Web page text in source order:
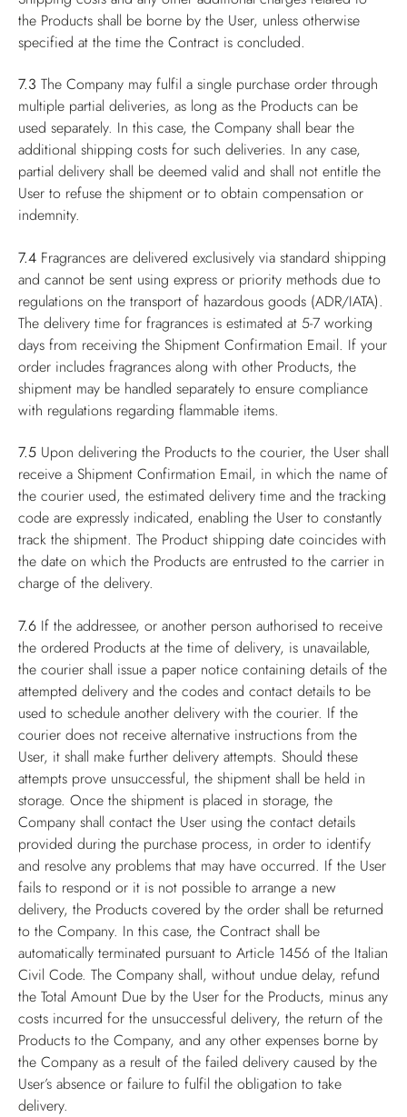
the Products shall be borne by the User, unless otherwise
specified at the time the Contract is concluded.
7.3 The Company may fulfil a single purchase order through
multiple partial deliveries, as long as the Products can be
used separately. In this case, the Company shall bear the
additional shipping costs for such deliveries. In any case,
partial delivery shall be deemed valid and shall not entitle the
User to refuse the shipment or to obtain compensation or
indemnity.
7.4 Fragrances are delivered exclusively via standard shipping
and cannot be sent using express or priority methods due to
regulations on the transport of hazardous goods (ADR/IATA).
The delivery time for fragrances is estimated at 5-7 working
days from receiving the Shipment Confirmation Email. If your
order includes fragrances along with other Products, the
shipment may be handled separately to ensure compliance
with regulations regarding flammable items.
7.5 Upon delivering the Products to the courier, the User shall
receive a Shipment Confirmation Email, in which the name of
the courier used, the estimated delivery time and the tracking
code are expressly indicated, enabling the User to constantly
track the shipment. The Product shipping date coincides with
the date on which the Products are entrusted to the carrier in
charge of the delivery.
7.6 If the addressee, or another person authorised to receive
the ordered Products at the time of delivery, is unavailable,
the courier shall issue a paper notice containing details of the
attempted delivery and the codes and contact details to be
used to schedule another delivery with the courier. If the
courier does not receive alternative instructions from the
User, it shall make further delivery attempts. Should these
attempts prove unsuccessful, the shipment shall be held in
storage. Once the shipment is placed in storage, the
Company shall contact the User using the contact details
provided during the purchase process, in order to identify
and resolve any problems that may have occurred. If the User
fails to respond or it is not possible to arrange a new
delivery, the Products covered by the order shall be returned
to the Company. In this case, the Contract shall be
automatically terminated pursuant to Article 1456 of the Italian
Civil Code. The Company shall, without undue delay, refund
the Total Amount Due by the User for the Products, minus any
costs incurred for the unsuccessful delivery, the return of the
Products to the Company, and any other expenses borne by
the Company as a result of the failed delivery caused by the
User’s absence or failure to fulfil the obligation to take
delivery.